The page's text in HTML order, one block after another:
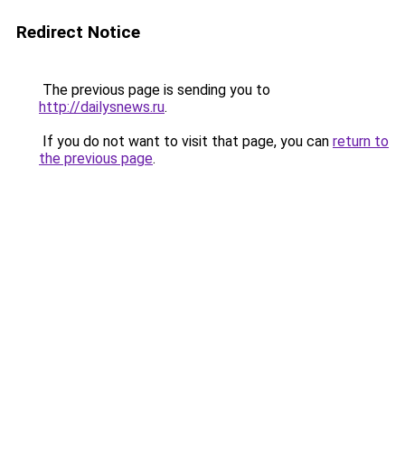
Redirect Notice
The previous page is sending you to
http://dailysnews.ru.
If you do not want to visit that page, you can return to
the previous page.